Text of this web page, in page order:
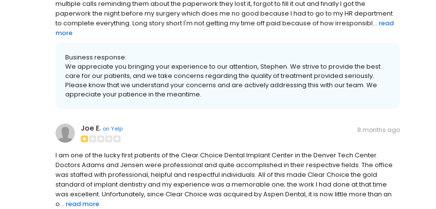
multiple calls reminding them about the paperwork they lost it, forgot to fill it out and finally I got the
paperwork the night before my surgery which does me no good because I had to go to my HR department
to complete everything. Long story short I'm not getting my time off paid because of how irresponsibl... read
more
Business response:
We appreciate you bringing your experience to our attention, Stephen. We strive to provide the best
care for our patients, and we take concerns regarding the quality of treatment provided seriously.
Please know that we understand your concerns and are actively addressing this with our team. We
appreciate your patience in the meantime.
Joe E. on Yelp 8 months ago
I am one of the lucky first patients of the Clear Choice Dental Implant Center in the Denver Tech Center.
Doctors Adams and Jensen were professional and quite accomplished in their respective fields. The office
was staffed with professional, helpful and respectful individuals. All of this made Clear Choice the gold
standard of implant dentistry and my experience was a memorable one; the work I had done at that time
was excellent. Unfortunately, since Clear Choice was acquired by Aspen Dental, it is now little more than an
o... read more